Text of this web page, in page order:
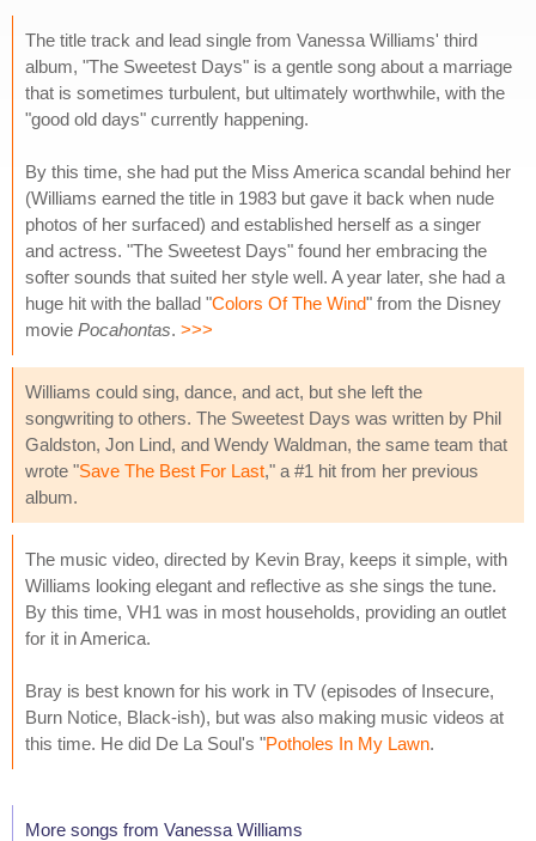
The title track and lead single from Vanessa Williams' third
album, "The Sweetest Days" is a gentle song about a marriage
that is sometimes turbulent, but ultimately worthwhile, with the
"good old days" currently happening.
By this time, she had put the Miss America scandal behind her
(Williams earned the title in 1983 but gave it back when nude
photos of her surfaced) and established herself as a singer
and actress. "The Sweetest Days" found her embracing the
softer sounds that suited her style well. A year later, she had a
huge hit with the ballad "Colors Of The Wind" from the Disney
movie Pocahontas. >>>
Williams could sing, dance, and act, but she left the
songwriting to others. The Sweetest Days was written by Phil
Galdston, Jon Lind, and Wendy Waldman, the same team that
wrote "Save The Best For Last," a #1 hit from her previous
album.
The music video, directed by Kevin Bray, keeps it simple, with
Williams looking elegant and reflective as she sings the tune.
By this time, VH1 was in most households, providing an outlet
for it in America.
Bray is best known for his work in TV (episodes of Insecure,
Burn Notice, Black-ish), but was also making music videos at
this time. He did De La Soul's "Potholes In My Lawn.
More songs from Vanessa Williams